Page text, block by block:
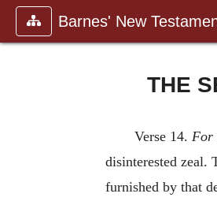
Barnes' New
THE
Verse 14. For
disinterested zeal.
furnished by that